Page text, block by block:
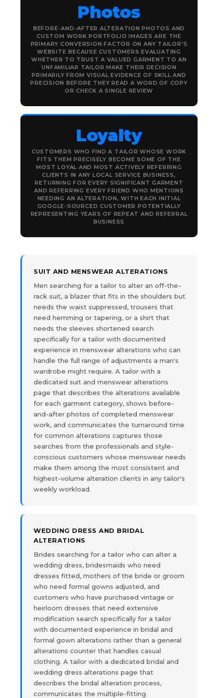
Photos
BEFORE-AND-AFTER ALTERATION PHOTOS AND
CUSTOM WORK PORTFOLIO IMAGES ARE THE
PRIMARY CONVERSION FACTOR ON ANY TAILOR'S
WEBSITE BECAUSE CUSTOMERS EVALUATING
WHETHER TO TRUST A VALUED GARMENT TO AN
UNFAMILIAR TAILOR MAKE THEIR DECISION
PRIMARILY FROM VISUAL EVIDENCE OF SKILL AND
PRECISION BEFORE THEY READ A WORD OF COPY
OR CHECK A SINGLE REVIEW
Loyalty
CUSTOMERS WHO FIND A TAILOR WHOSE WORK
FITS THEM PRECISELY BECOME SOME OF THE
MOST LOYAL AND MOST ACTIVELY REFERRING
CLIENTS IN ANY LOCAL SERVICE BUSINESS,
RETURNING FOR EVERY SIGNIFICANT GARMENT
AND REFERRING EVERY FRIEND WHO MENTIONS
NEEDING AN ALTERATION, WITH EACH INITIAL
GOOGLE-SOURCED CUSTOMER POTENTIALLY
REPRESENTING YEARS OF REPEAT AND REFERRAL
BUSINESS
SUIT AND MENSWEAR ALTERATIONS
Men searching for a tailor to alter an off-the-
rack suit, a blazer that fits in the shoulders but
needs the waist suppressed, trousers that
need hemming or tapering, or a shirt that
needs the sleeves shortened search
specifically for a tailor with documented
experience in menswear alterations who can
handle the full range of adjustments a man's
wardrobe might require. A tailor with a
dedicated suit and menswear alterations
page that describes the alterations available
for each garment category, shows before-
and-after photos of completed menswear
work, and communicates the turnaround time
for common alterations captures those
searches from the professionals and style-
conscious customers whose menswear needs
make them among the most consistent and
highest-volume alteration clients in any tailor's
weekly workload.
WEDDING DRESS AND BRIDAL
ALTERATIONS
Brides searching for a tailor who can alter a
wedding dress, bridesmaids who need
dresses fitted, mothers of the bride or groom
who need formal gowns adjusted, and
customers who have purchased vintage or
heirloom dresses that need extensive
modification search specifically for a tailor
with documented experience in bridal and
formal gown alterations rather than a general
alterations counter that handles casual
clothing. A tailor with a dedicated bridal and
wedding dress alterations page that
describes the bridal alteration process,
communicates the multiple-fitting